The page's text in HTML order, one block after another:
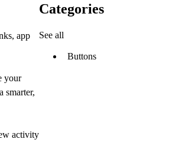
app
your
smarter,
activity
Categories
See all
Buttons